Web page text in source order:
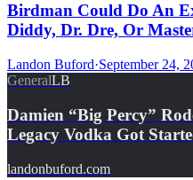
Birdman Could Do An
Diddy, Dr. Dre, Or
Landon Buford·September 24,
GeneralLB
Damien “Big Percy”
Legacy Vodka Got
landonbuford.com